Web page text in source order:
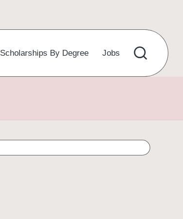
Scholarships By Degree Jobs